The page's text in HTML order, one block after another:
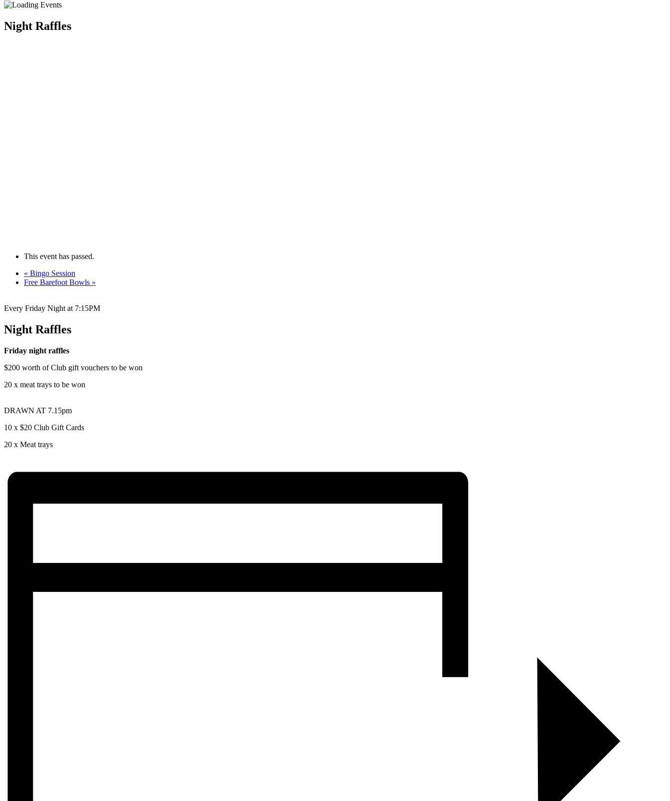
Night Raffles
This event has passed.
« Bingo Session
Free Barefoot Bowls »
Every Friday Night at 7:15PM
Night Raffles
Friday night raffles
$200 worth of Club gift vouchers to be won
20 x meat trays to be won
DRAWN AT 7.15pm
10 x $20 Club Gift Cards
20 x Meat trays